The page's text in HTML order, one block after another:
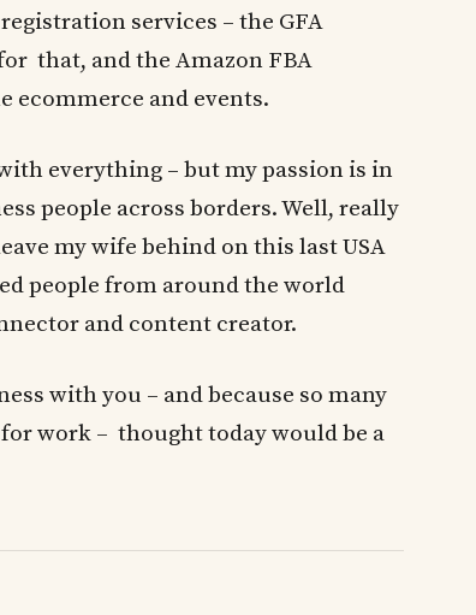
services – the GFA
that, and the Amazon FBA
ecommerce and events.
everything – but my passion is in
people across borders. Well, really
my wife behind on this last USA
people from around the world
and content creator.
with you – and because so many
work – thought today would be a